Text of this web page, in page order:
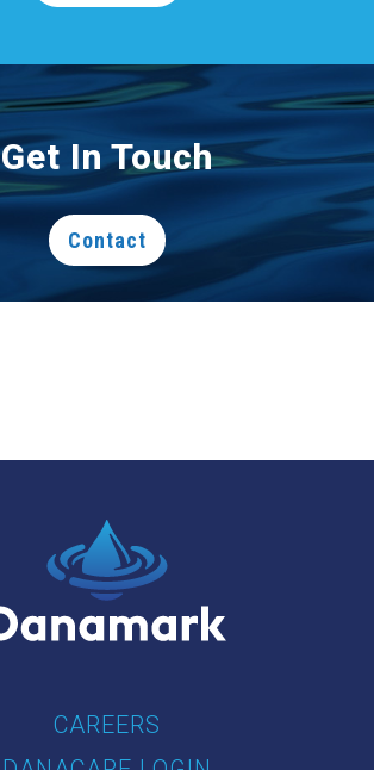
Get In Touch
Contact
CAREERS